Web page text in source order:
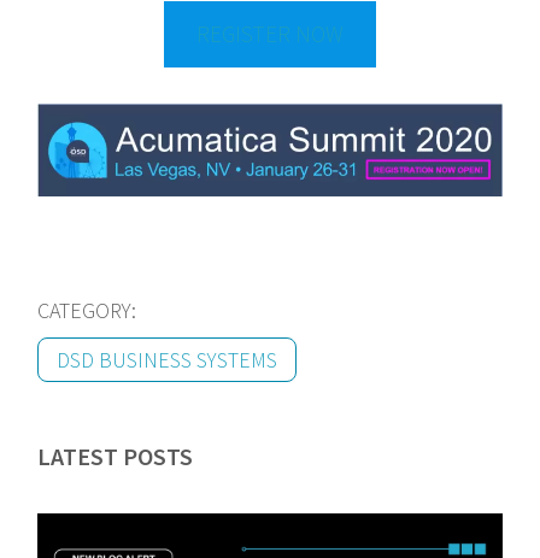
REGISTER NOW
CATEGORY:
DSD BUSINESS SYSTEMS
LATEST POSTS